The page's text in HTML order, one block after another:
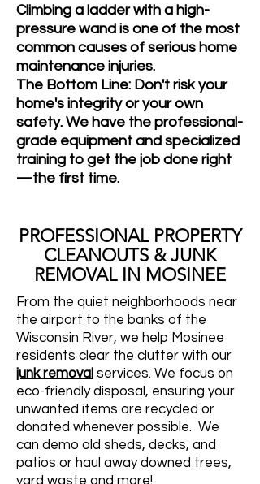
Climbing a ladder with a high-
pressure wand is one of the most
common causes of serious home
maintenance injuries.
The Bottom Line: Don't risk your
home's integrity or your own
safety. We have the professional-
grade equipment and specialized
training to get the job done right
—the first time.
PROFESSIONAL PROPERTY
CLEANOUTS & JUNK
REMOVAL IN MOSINEE
From the quiet neighborhoods near
the airport to the banks of the
Wisconsin River, we help Mosinee
residents clear the clutter with our
junk removal services. We focus on
eco-friendly disposal, ensuring your
unwanted items are recycled or
donated whenever possible. We
can demo old sheds, decks, and
patios or haul away downed trees,
yard waste and more!